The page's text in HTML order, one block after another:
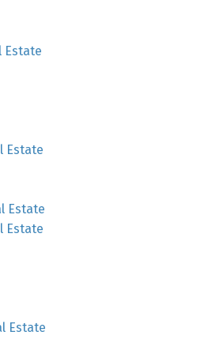
Estate
Estate
Estate
Estate
Estate